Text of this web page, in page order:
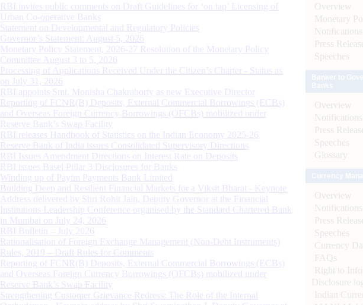
RBI invites public comments on Draft Guidelines for ‘on tap’ Licensing of
Urban Co-operative Banks
Statement on Developmental and Regulatory Policies
Governor’s Statement: August 5, 2026
Monetary Policy Statement, 2026-27 Resolution of the Monetary Policy
Committee August 3 to 5, 2026
Processing of Applications Received Under the Citizen’s Charter - Status as
on July 31, 2026
RBI appoints Smt. Monisha Chakraborty as new Executive Director
Reporting of FCNR(B) Deposits, External Commercial Borrowings (ECBs)
and Overseas Foreign Currency Borrowings (OFCBs) mobilized under
Reserve Bank’s Swap Facility
RBI releases Handbook of Statistics on the Indian Economy 2025-26
Reserve Bank of India issues Consolidated Supervisory Directions
RBI Issues Amendment Directions on Interest Rate on Deposits
RBI issues Basel Pillar 3 Disclosures for Banks
Winding up of Paytm Payments Bank Limited
Building Deep and Resilient Financial Markets for a Viksit Bharat - Keynote
Address delivered by Shri Rohit Jain, Deputy Governor at the Financial
Institutions Leadership Conference organised by the Standard Chartered Bank
in Mumbai on July 24, 2026
RBI Bulletin – July 2026
Rationalisation of Foreign Exchange Management (Non-Debt Instruments)
Rules, 2019 – Draft Rules for Comments
Reporting of FCNR(B) Deposits, External Commercial Borrowings (ECBs)
and Overseas Foreign Currency Borrowings (OFCBs) mobilized under
Reserve Bank’s Swap Facility
Strengthening Customer Grievance Redress: The Role of the Internal
Overview
Monetary
Notifications
Press
Speeches
Overview
Notifications
Press
Speeches
Glossary
Overview
Notifications
Press
Speeches
Currency
FAQs
Right to
Disclosure
Indian